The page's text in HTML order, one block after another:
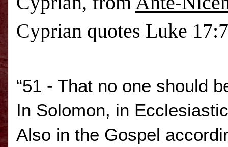
Cyprian quotes Luke
“51 - That no one should
In Solomon, in
Also in the Gospel